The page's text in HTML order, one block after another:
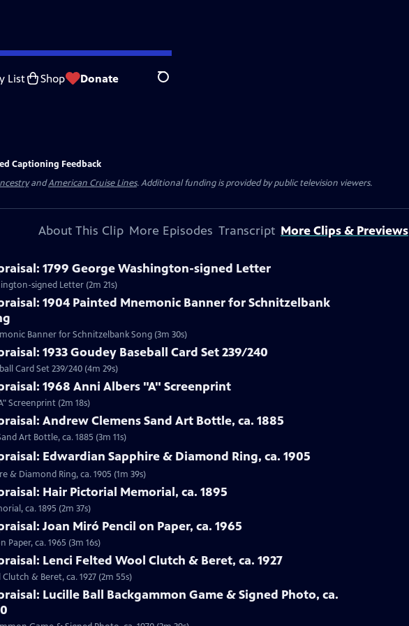
List Shop Donate Search
Captioning Feedback
andAmerican Cruise Lines. Additional funding is provided by public television viewers.
About This Clip More Episodes Transcript More Clips & Previews
1799 George Washington-signed Letter
signed Letter (2m 21s)
1904 Painted Mnemonic Banner for Schnitzelbank
Banner for Schnitzelbank Song (3m 30s)
1933 Goudey Baseball Card Set 239/240
Card Set 239/240 (4m 29s)
1968 Anni Albers "A" Screenprint
Screenprint (2m 18s)
Andrew Clemens Sand Art Bottle, ca. 1885
Art Bottle, ca. 1885 (3m 11s)
Edwardian Sapphire & Diamond Ring, ca. 1905
& Diamond Ring, ca. 1905 (1m 39s)
Hair Pictorial Memorial, ca. 1895
ca. 1895 (2m 37s)
Joan Miró Pencil on Paper, ca. 1965
Paper, ca. 1965 (3m 16s)
Lenci Felted Wool Clutch & Beret, ca. 1927
& Beret, ca. 1927 (2m 55s)
Lucille Ball Backgammon Game & Signed Photo, ca.